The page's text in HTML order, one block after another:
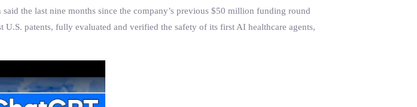
the last nine months since the company’s previous $50 million funding round
patents, fully evaluated and verified the safety of its first AI healthcare agents,